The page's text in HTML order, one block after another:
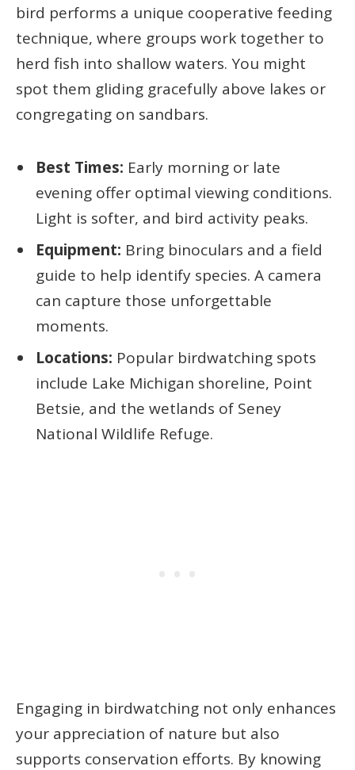
bird performs a unique cooperative feeding
technique, where groups work together to
herd fish into shallow waters. You might
spot them gliding gracefully above lakes or
congregating on sandbars.
Best Times: Early morning or late
evening offer optimal viewing conditions.
Light is softer, and bird activity peaks.
Equipment: Bring binoculars and a field
guide to help identify species. A camera
can capture those unforgettable
moments.
Locations: Popular birdwatching spots
include Lake Michigan shoreline, Point
Betsie, and the wetlands of Seney
National Wildlife Refuge.
Engaging in birdwatching not only enhances
your appreciation of nature but also
supports conservation efforts. By knowing